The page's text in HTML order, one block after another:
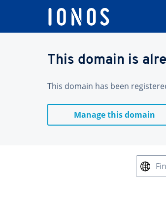
This domain is
This domain has been
Manage this domain